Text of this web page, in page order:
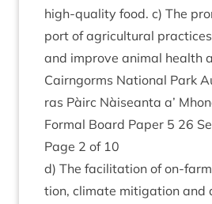
high-qual­ity food. c) The
port of agri­cul­tur­al
and improve anim­al health
Cairngorms Nation­al Park
ras Pàirc Nàiseanta a’
Form­al Board Paper 5 26
Page 2 of 10
d) The facil­it­a­tion of on-
tion, cli­mate mit­ig­a­tion and